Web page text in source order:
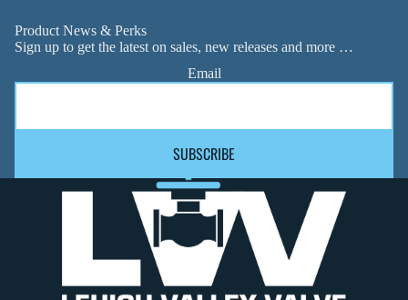
Product News & Perks
Sign up to get the latest on sales, new releases and more …
Email
SUBSCRIBE